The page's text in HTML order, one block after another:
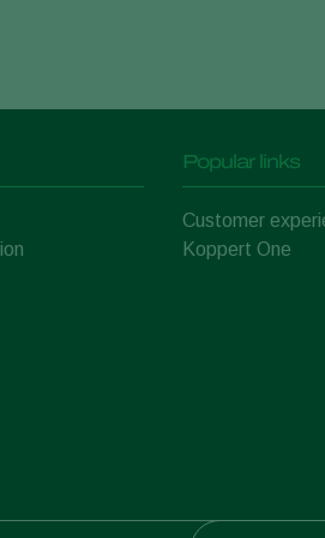
Popular links
Customer
Koppert One